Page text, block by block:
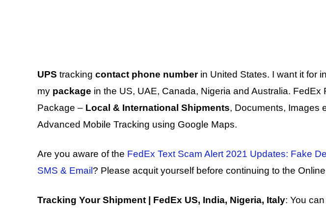
UPS tracking contact phone numberin United States. I want it for
my package in the US, UAE, Canada, Nigeria and Australia. FedEx
Package – Local & International Shipments, Documents, Images
Advanced Mobile Tracking using Google Maps.
Are you aware of the FedEx Text Scam Alert 2021 Updates: Fake
SMS & Email ? Please acquit yourself before continuing to the
Tracking Your Shipment | FedEx US, India, Nigeria, Italy: You can